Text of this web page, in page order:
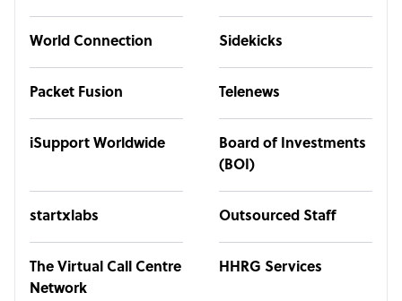
World Connection Sidekicks
Packet Fusion Telenews
iSupport Worldwide
Board of Investments
(BOI)
startxlabs Outsourced Staff
The Virtual Call Centre
Network
HHRG Services